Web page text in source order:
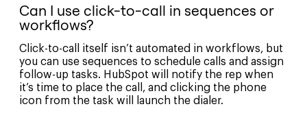
Can I use click-to-call in sequences or
workflows?
Click-to-call itself isn’t automated in workflows, but
you can use sequences to schedule calls and assign
follow-up tasks. HubSpot will notify the rep when
it’s time to place the call, and clicking the phone
icon from the task will launch the dialer.